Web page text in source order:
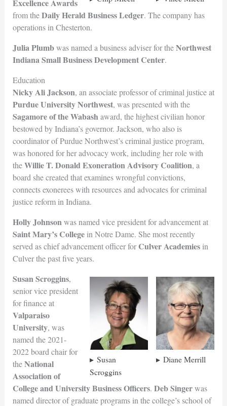
Excellence Awards
from theDaily Herald Business Ledger. The company has
operations in Chesterton.
Julia Plumbwas named a business adviser for theNorthwest
Indiana Small Business DevelopmentCenter.
Education
Nicky Ali Jackson, an associate professor of criminal justice at
Purdue University Northwest, was presented with the
Sagamore of the Wabash award, the highest civilian honor
bestowed by Indiana’s governor. Jackson, who also is
coordinator of Purdue Northwest’s criminal justice program,
was honored for her advocacy work, including her role with
theWillie T. Donald Exoneration Advisory Coalition, a
board she created that examines wrongful convictions,
connects exonerees with resources and advocates for criminal
justice reform in Indiana.
Holly Johnson was named vice president for advancement at
Saint Mary’s Collegein Notre Dame. She most recently
served as chief advancement officer forCulver Academiesin
Culver the past five years.
Diane Merrill
Susan
Scroggins
Susan Scroggins,
senior vice president
for finance at
Valparaiso
University, was
named the 2021-
2022 board chair for
theNational
Association of
College and University Business Officers. Deb Singerwas
named director of graduate programs in the college’s school of